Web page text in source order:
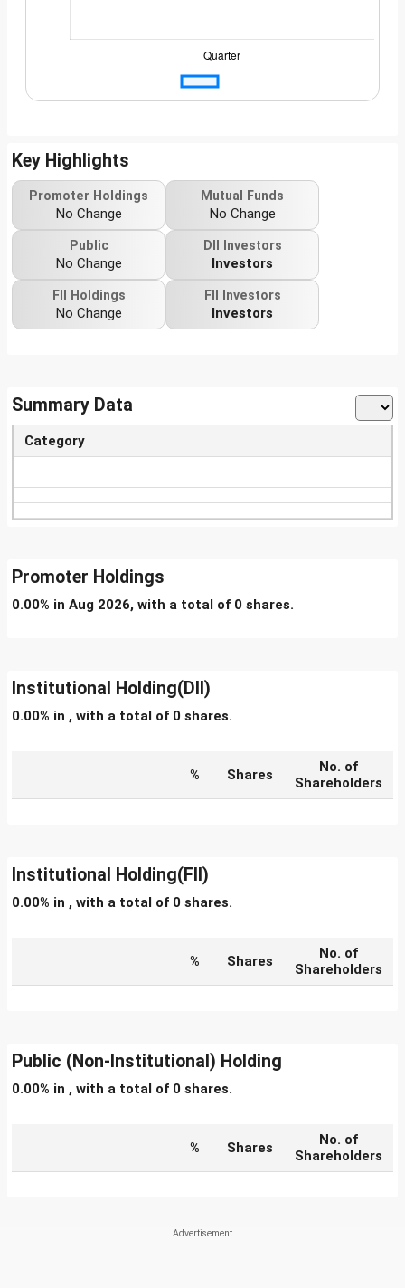
Key Highlights
Promoter Holdings
No Change
Mutual Funds
No Change
Public
No Change
DII Investors
Investors
FII Holdings
No Change
FII Investors
Investors
Summary Data
Category
Promoter Holdings
0.00% in Aug 2026, with a total of 0 shares.
Institutional Holding(DII)
0.00% in , with a total of 0 shares.
% Shares
No. of
Shareholders
Institutional Holding(FII)
0.00% in , with a total of 0 shares.
% Shares
No. of
Shareholders
Public (Non-Institutional) Holding
0.00% in , with a total of 0 shares.
% Shares
No. of
Shareholders